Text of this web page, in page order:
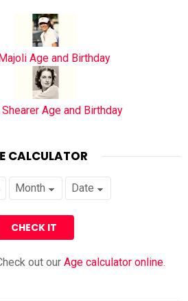
Age and Birthday
Shearer Age and Birthday
CALCULATOR
out our Age calculator online.